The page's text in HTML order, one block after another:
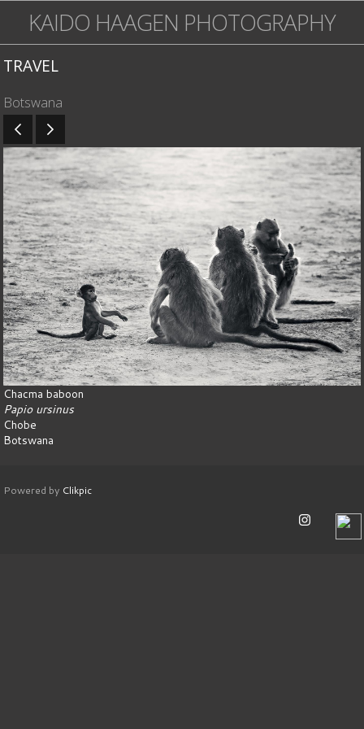
KAIDO HAAGEN PHOTOGRAPHY
TRAVEL
Botswana
Chacma baboon
Papio ursinus
Chobe
Botswana
Powered by Clikpic